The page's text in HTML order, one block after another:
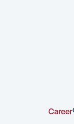
Career